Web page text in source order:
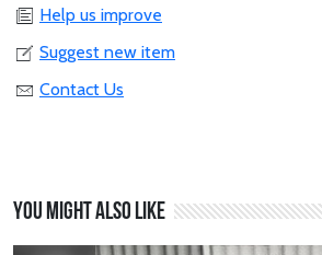
Help us improve
Suggest new item
Contact Us
You might also like